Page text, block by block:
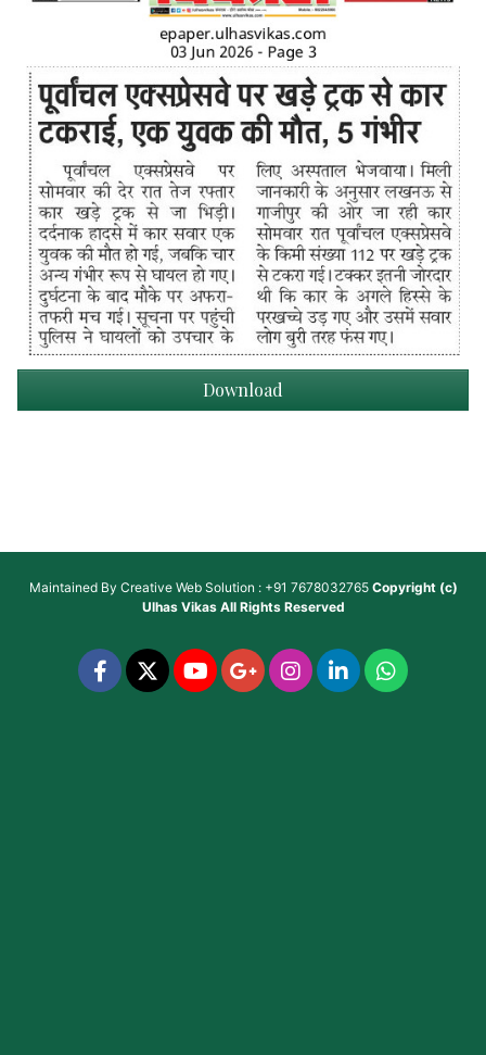
Download
Maintained By Creative Web Solution : +91 7678032765 Copyright (c)
Ulhas VikasAll Rights Reserved